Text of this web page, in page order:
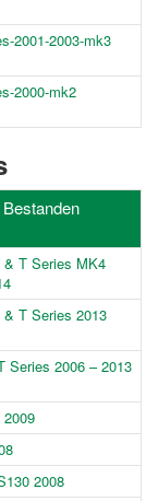
2001-2003-mk3
2000-mk2
Bestanden
T Series MK4
T Series 2013
Series 2006 – 2013
2008